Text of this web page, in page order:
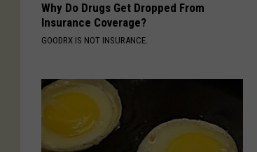
Why Do Drugs Get Dropped From
Insurance Coverage?
GOODRX IS NOT INSURANCE.